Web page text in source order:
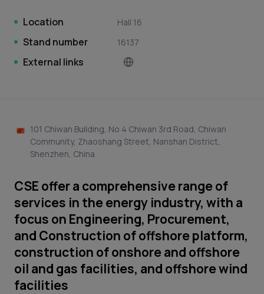
Location Hall 16
Stand number 16137
External links
101 Chiwan Building, No 4 Chiwan 3rd Road, Chiwan
Community, Zhaoshang Street, Nanshan District,
Shenzhen, China
CSE offer a comprehensive range of
services in the energy industry, with a
focus on Engineering, Procurement,
and Construction of offshore platform,
construction of onshore and offshore
oil and gas facilities, and offshore wind
facilities